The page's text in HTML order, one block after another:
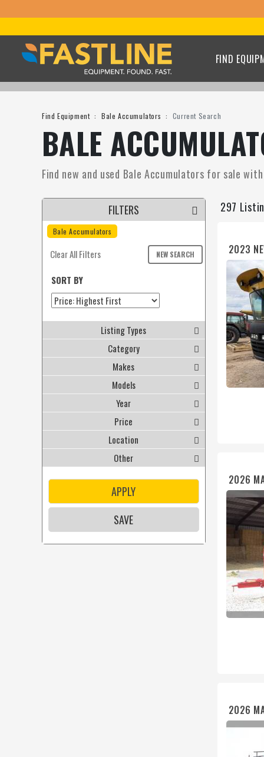
FIND
Find Equipment Bale Accumulators Current Search
BALE
Find new and used Bale Accumulators for sale
FILTERS
Bale Accumulators
Clear All Filters NEW SEARCH
SORT BY
Listing Types
Category
Makes
Models
Year
Price
Location
Other
APPLY
SAVE
297
2023
2026
2026